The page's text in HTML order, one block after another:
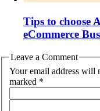
Tips to choose
eCommerce
Leave a Comment
Your email address will
marked *